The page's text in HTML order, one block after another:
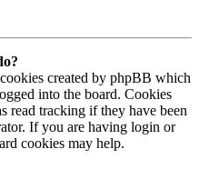
created by phpBB which
into the board. Cookies
read tracking if they have been
If you are having login or
cookies may help.